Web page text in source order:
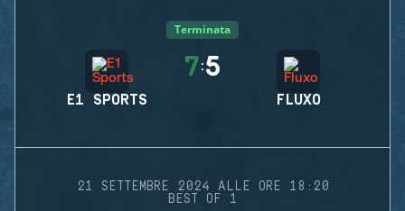
Terminata
E1 SPORTS
7:5
FLUXO
21 SETTEMBRE 2024 ALLE ORE 18:20
BEST OF 1